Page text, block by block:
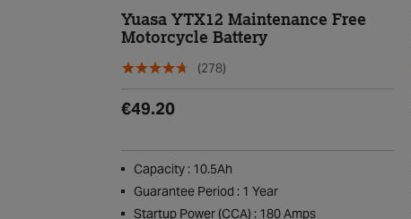
Yuasa YTX12 Maintenance Free
Motorcycle Battery
(278)
€49.20
Capacity : 10.5Ah
Guarantee Period : 1 Year
Startup Power (CCA) : 180 Amps